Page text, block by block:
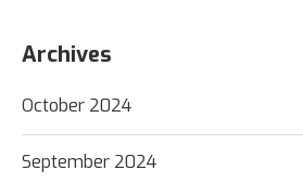
Archives
October 2024
September 2024